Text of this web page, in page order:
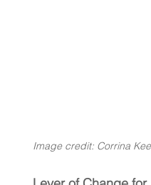
Image credit: Corrina